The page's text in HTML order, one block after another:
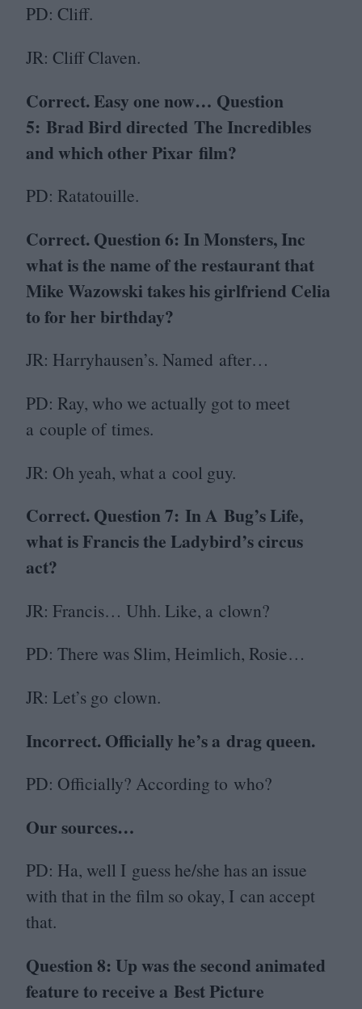
PD: Cliff.
JR: Cliff Claven.
Correct. Easy one now… Question
5: Brad Bird directed The Incredibles
and which other Pixar film?
PD: Ratatouille.
Correct. Question6: In Monsters, Inc
what is the name of the restaurant that
Mike Wazowski takes his girlfriend Celia
to for her birthday?
JR: Harryhausen’s. Named after…
PD: Ray, who we actually got to meet
a couple of times.
JR: Oh yeah, what a cool guy.
Correct. Question7: In A Bug’s Life,
what is Francis the Ladybird’s circus
act?
JR: Francis… Uhh. Like, a clown?
PD: There was Slim, Heimlich, Rosie…
JR: Let’s go clown.
Incorrect. Officially he’s a drag queen.
PD: Officially? According to who?
Our sources…
PD: Ha, well I guess he/​she has an issue
with that in the film so okay, I can accept
that.
Question8: Up was the second animated
feature to receive a Best Picture